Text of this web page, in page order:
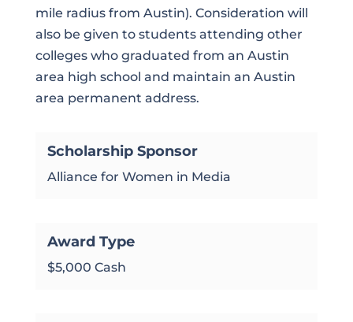
mile radius from Austin). Consideration will
also be given to students attending other
colleges who graduated from an Austin
area high school and maintain an Austin
area permanent address.
Scholarship Sponsor
Alliance for Women in Media
Award Type
$5,000 Cash